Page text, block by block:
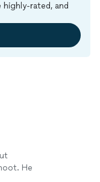
rated, and
He